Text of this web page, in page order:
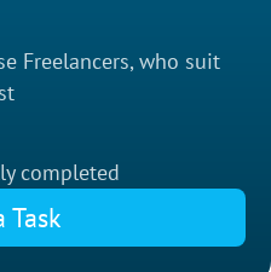
Freelancers, who suit
completed
Task